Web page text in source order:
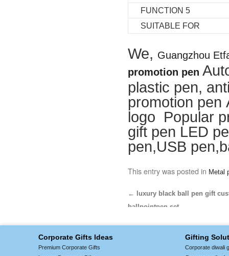
FUNCTION 5
SUITABLE FOR
We, Guangzhou
promotion pen
plastic pen,
promotion pen
logo Popular
gift pen LED
pen,USB
This entry was posted in Metal
←
luxury black ball pen gift
ballpointpen set
Corporate Gifts Ideas
Premium Corporate Gifts
Gifting
Corporate diwali